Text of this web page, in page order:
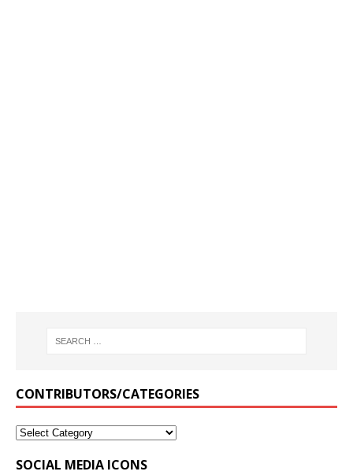
CONTRIBUTORS/CATEGORIES
SOCIAL MEDIA ICONS